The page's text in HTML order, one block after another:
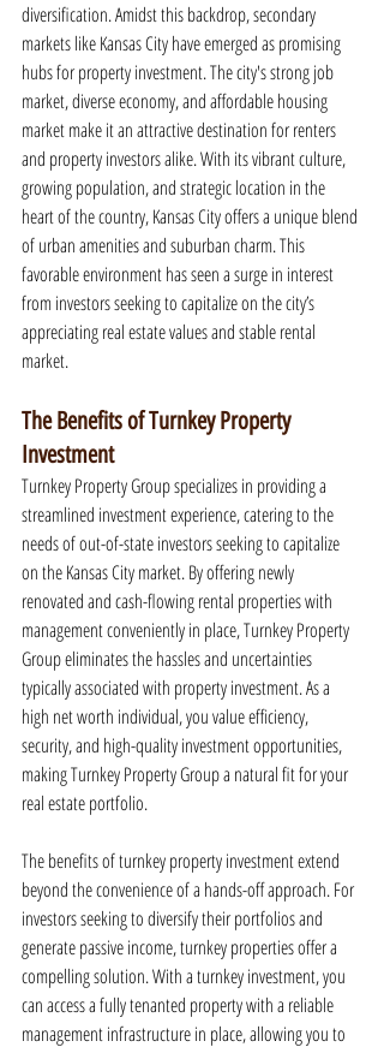
diversification. Amidst this backdrop, secondary
markets like Kansas City have emerged as promising
hubs for property investment. The city's strong job
market, diverse economy, and affordable housing
market make it an attractive destination for renters
and property investors alike. With its vibrant culture,
growing population, and strategic location in the
heart of the country, Kansas City offers a unique blend
of urban amenities and suburban charm. This
favorable environment has seen a surge in interest
from investors seeking to capitalize on the city’s
appreciating real estate values and stable rental
market.
The Benefits of Turnkey Property
Investment
Turnkey Property Group specializes in providing a
streamlined investment experience, catering to the
needs of out-of-state investors seeking to capitalize
on the Kansas City market. By offering newly
renovated and cash-flowing rental properties with
management conveniently in place, Turnkey Property
Group eliminates the hassles and uncertainties
typically associated with property investment. As a
high net worth individual, you value efficiency,
security, and high-quality investment opportunities,
making Turnkey Property Group a natural fit for your
real estate portfolio.
The benefits of turnkey property investment extend
beyond the convenience of a hands-off approach. For
investors seeking to diversify their portfolios and
generate passive income, turnkey properties offer a
compelling solution. With a turnkey investment, you
can access a fully tenanted property with a reliable
management infrastructure in place, allowing you to